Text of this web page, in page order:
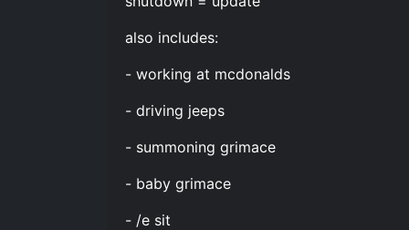
also includes:
- working at mcdonalds
- driving jeeps
- summoning grimace
- baby grimace
- /e sit